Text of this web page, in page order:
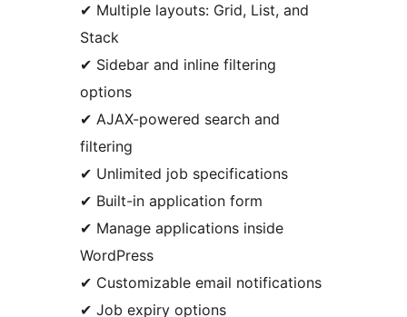
✔ Multiple layouts: Grid, List, and
Stack
✔ Sidebar and inline filtering
options
✔ AJAX-powered search and
filtering
✔ Unlimited job specifications
✔ Built-in application form
✔ Manage applications inside
WordPress
✔ Customizable email notifications
✔ Job expiry options